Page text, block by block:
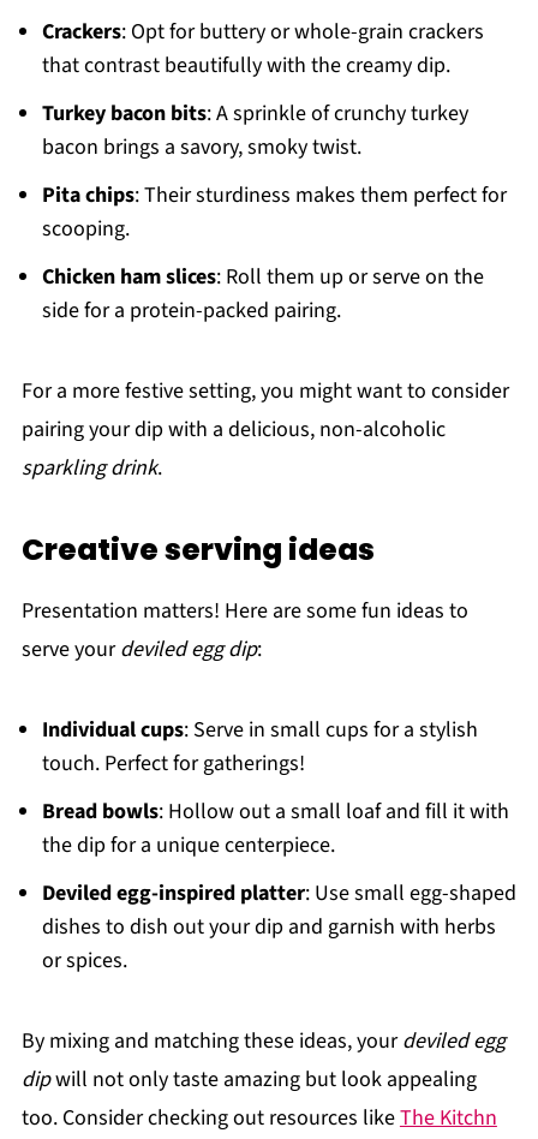
Crackers: Opt for buttery or whole-grain crackers
that contrast beautifully with the creamy dip.
Turkey bacon bits: A sprinkle of crunchy turkey
bacon brings a savory, smoky twist.
Pita chips: Their sturdiness makes them perfect for
scooping.
Chicken ham slices: Roll them up or serve on the
side for a protein-packed pairing.
For a more festive setting, you might want to consider
pairing your dip with a delicious, non-alcoholic
sparkling drink.
Creative serving ideas
Presentation matters! Here are some fun ideas to
serve yourdeviled egg dip:
Individual cups: Serve in small cups for a stylish
touch. Perfect for gatherings!
Bread bowls: Hollow out a small loaf and fill it with
the dip for a unique centerpiece.
Deviled egg-inspired platter: Use small egg-shaped
dishes to dish out your dip and garnish with herbs
or spices.
By mixing and matching these ideas, yourdeviled egg
dipwill not only taste amazing but look appealing
too. Consider checking out resources likeThe Kitchn